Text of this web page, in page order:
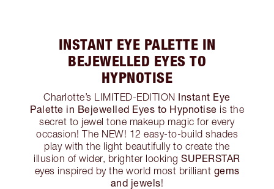
INSTANT EYE PALETTE IN
BEJEWELLED EYES TO
HYPNOTISE
Charlotte’s LIMITED-EDITION Instant Eye
Palette in Bejewelled Eyes to Hypnotise is the
secret to jewel tone makeup magic for every
occasion! The NEW! 12 easy-to-build shades
play with the light beautifully to create the
illusion of wider, brighter lookingSUPERSTAR
eyes inspired by the world most brilliant gems
and jewels!